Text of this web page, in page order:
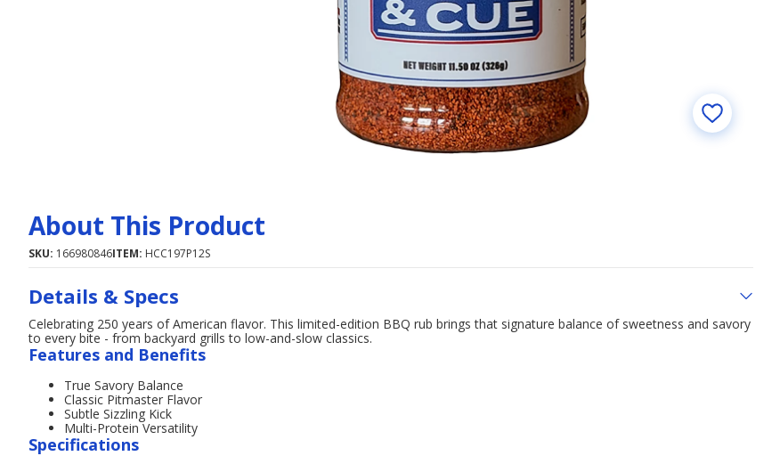
About This Product
SKU: 166980846ITEM: HCC197P12S
Details & Specs
Celebrating 250 years of American flavor. This limited-edition BBQ rub brings that signature balance of sweetness and savory
to every bite - from backyard grills to low-and-slow classics.
Features and Benefits
True Savory Balance
Classic Pitmaster Flavor
Subtle Sizzling Kick
Multi-Protein Versatility
Specifications